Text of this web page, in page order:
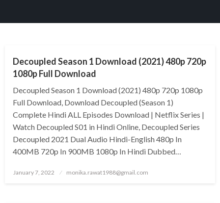
Decoupled Season 1 Download (2021) 480p 720p
1080p Full Download
Decoupled Season 1 Download (2021) 480p 720p 1080p
Full Download, Download Decoupled (Season 1)
Complete Hindi ALL Episodes Download | Netflix Series |
Watch Decoupled S01 in Hindi Online, Decoupled Series
Decoupled 2021 Dual Audio Hindi-English 480p In
400MB 720p In 900MB 1080p In Hindi Dubbed…
Posted
January 7, 2022 monika.rawat1988@gmail.com